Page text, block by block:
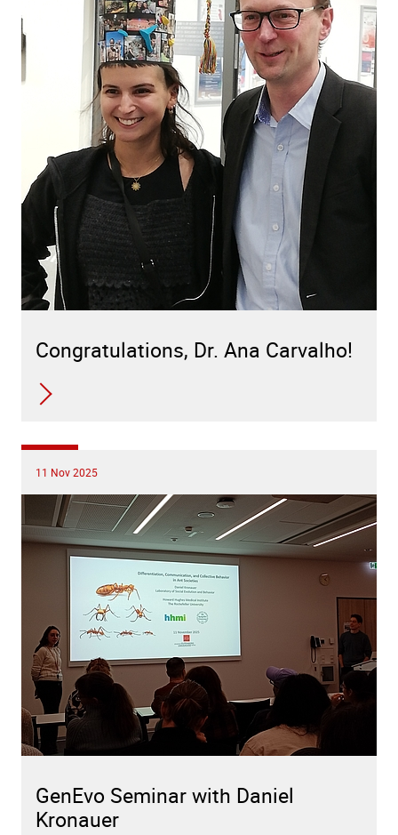
Congratulations, Dr. Ana Carvalho!
11 Nov 2025
GenEvo Seminar with Daniel
Kronauer